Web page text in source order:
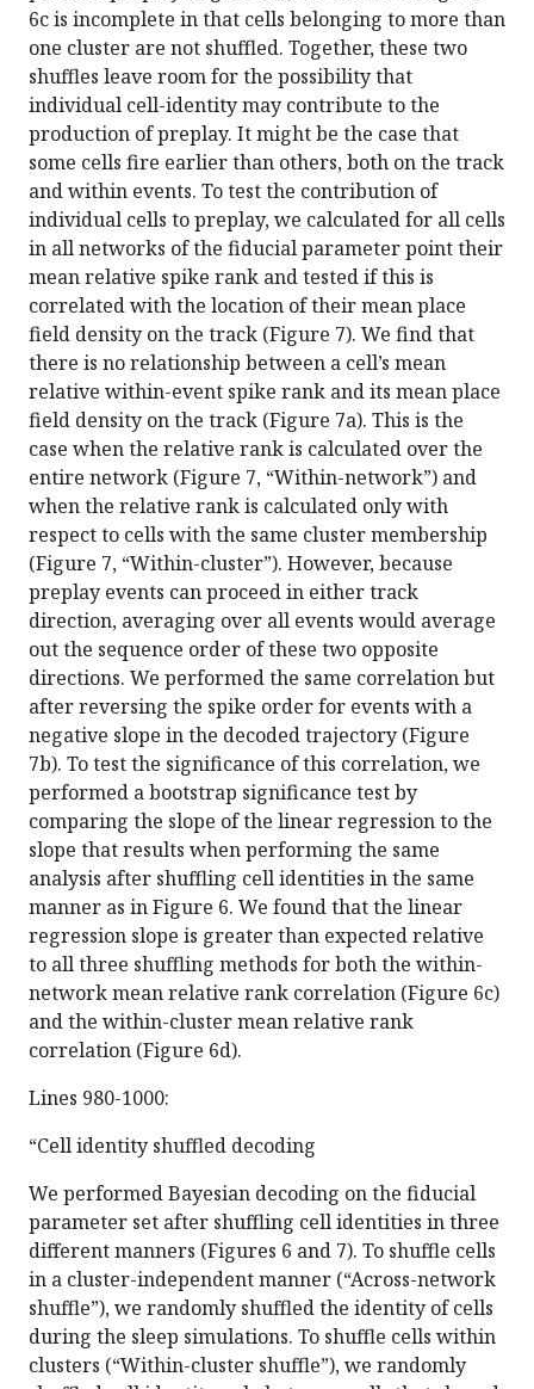
6c is incomplete in that cells belonging to more than
one cluster are not shuffled. Together, these two
shuffles leave room for the possibility that
individual cell-identity may contribute to the
production of preplay. It might be the case that
some cells fire earlier than others, both on the track
and within events. To test the contribution of
individual cells to preplay, we calculated for all cells
in all networks of the fiducial parameter point their
mean relative spike rank and tested if this is
correlated with the location of their mean place
field density on the track (Figure 7). We find that
there is no relationship between a cell’s mean
relative within-event spike rank and its mean place
field density on the track (Figure 7a). This is the
case when the relative rank is calculated over the
entire network (Figure 7, “Within-network”) and
when the relative rank is calculated only with
respect to cells with the same cluster membership
(Figure 7, “Within-cluster”). However, because
preplay events can proceed in either track
direction, averaging over all events would average
out the sequence order of these two opposite
directions. We performed the same correlation but
after reversing the spike order for events with a
negative slope in the decoded trajectory (Figure
7b). To test the significance of this correlation, we
performed a bootstrap significance test by
comparing the slope of the linear regression to the
slope that results when performing the same
analysis after shuffling cell identities in the same
manner as in Figure 6. We found that the linear
regression slope is greater than expected relative
to all three shuffling methods for both the within-
network mean relative rank correlation (Figure 6c)
and the within-cluster mean relative rank
correlation (Figure 6d).
Lines 980-1000:
“Cell identity shuffled decoding
We performed Bayesian decoding on the fiducial
parameter set after shuffling cell identities in three
different manners (Figures 6 and 7). To shuffle cells
in a cluster-independent manner (“Across-network
shuffle”), we randomly shuffled the identity of cells
during the sleep simulations. To shuffle cells within
clusters (“Within-cluster shuffle”), we randomly